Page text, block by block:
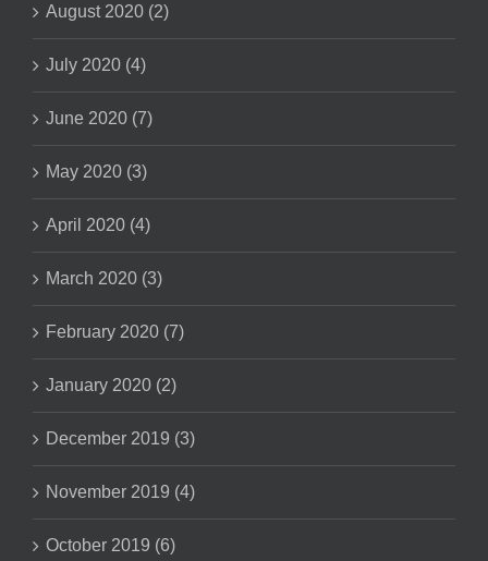
August 2020 (2)
July 2020 (4)
June 2020 (7)
May 2020 (3)
April 2020 (4)
March 2020 (3)
February 2020 (7)
January 2020 (2)
December 2019 (3)
November 2019 (4)
October 2019 (6)